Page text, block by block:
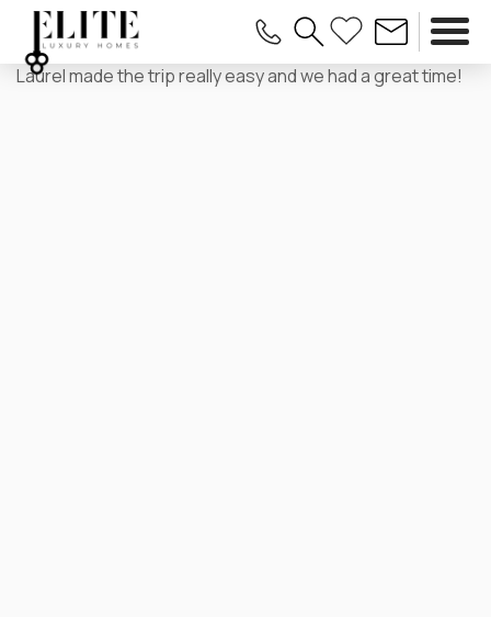
Laurel made the trip really easy and we had a great time!